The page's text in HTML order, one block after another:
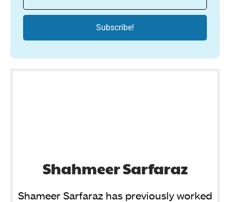
Shahmeer Sarfaraz
Shameer Sarfaraz has previously worked